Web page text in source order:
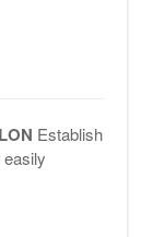
Establish